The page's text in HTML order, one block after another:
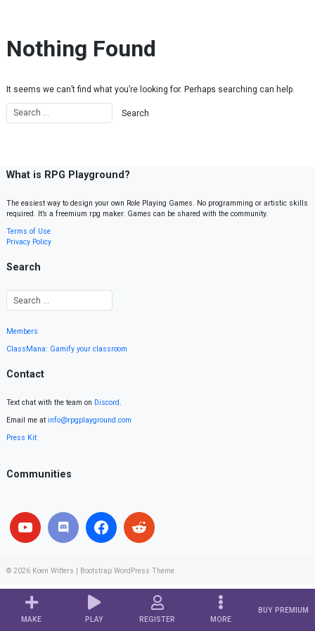
MAKE PLAY REGISTER MORE
BUY PREMIUM
Nothing Found
It seems we can’t find what you’re looking for. Perhaps searching can help.
What is RPG Playground?
The easiest way to design your own Role Playing Games. No programming or artistic skills
required. It’s a freemium rpg maker. Games can be shared with the community.
Terms of Use
Privacy Policy
Search
Members
ClassMana: Gamify your classroom
Contact
Text chat with the team on Discord.
Email me at info@rpgplayground.com
Press Kit
Communities
© 2026 Koen Witters Bootstrap WordPress Theme